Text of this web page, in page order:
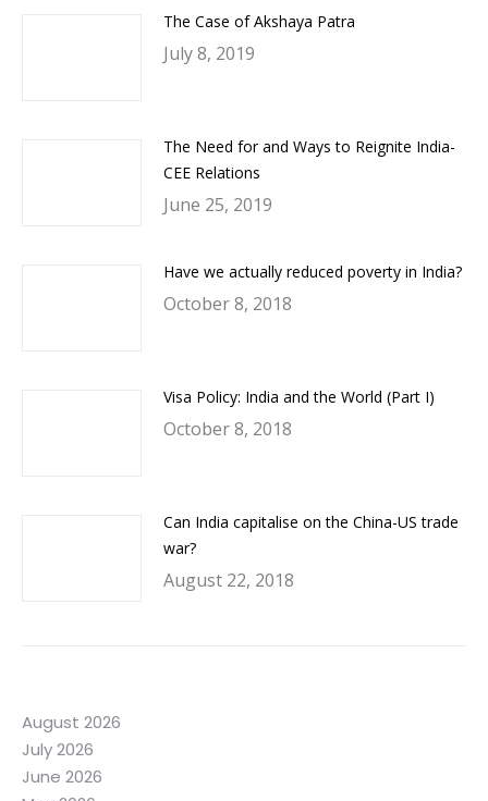
The Case of Akshaya Patra
July 8, 2019
The Need for and Ways to Reignite India-
CEE Relations
June 25, 2019
Have we actually reduced poverty in India?
October 8, 2018
Visa Policy: India and the World (Part I)
October 8, 2018
Can India capitalise on the China-US trade
war?
August 22, 2018
August 2026
July 2026
June 2026